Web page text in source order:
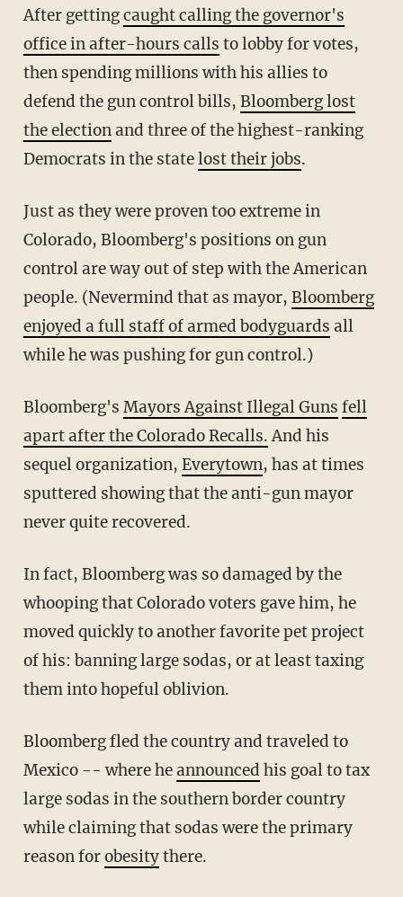
After gettingcaught calling the governor's
office in after-hours calls to lobby for votes,
then spending millions with his allies to
defend the gun control bills, Bloomberg lost
the electionand three of the highest-ranking
Democrats in the statelost their jobs.
Just as they were proven too extreme in
Colorado, Bloomberg's positions on gun
control are way out of step with the American
people. (Nevermind that as mayor, Bloomberg
enjoyed a full staff of armed bodyguards all
while he was pushing for gun control.)
Bloomberg's Mayors Against Illegal Guns fell
apart after the Colorado Recalls.And his
sequel organization, Everytown, has at times
sputtered showing that the anti-gun mayor
never quite recovered.
In fact, Bloomberg was so damaged by the
whooping that Colorado voters gave him, he
moved quickly to another favorite pet project
of his: banning large sodas, or at least taxing
them into hopeful oblivion.
Bloomberg fled the country and traveled to
Mexico -- where heannounced his goal to tax
large sodas in the southern border country
while claiming that sodas were the primary
reason forobesitythere.